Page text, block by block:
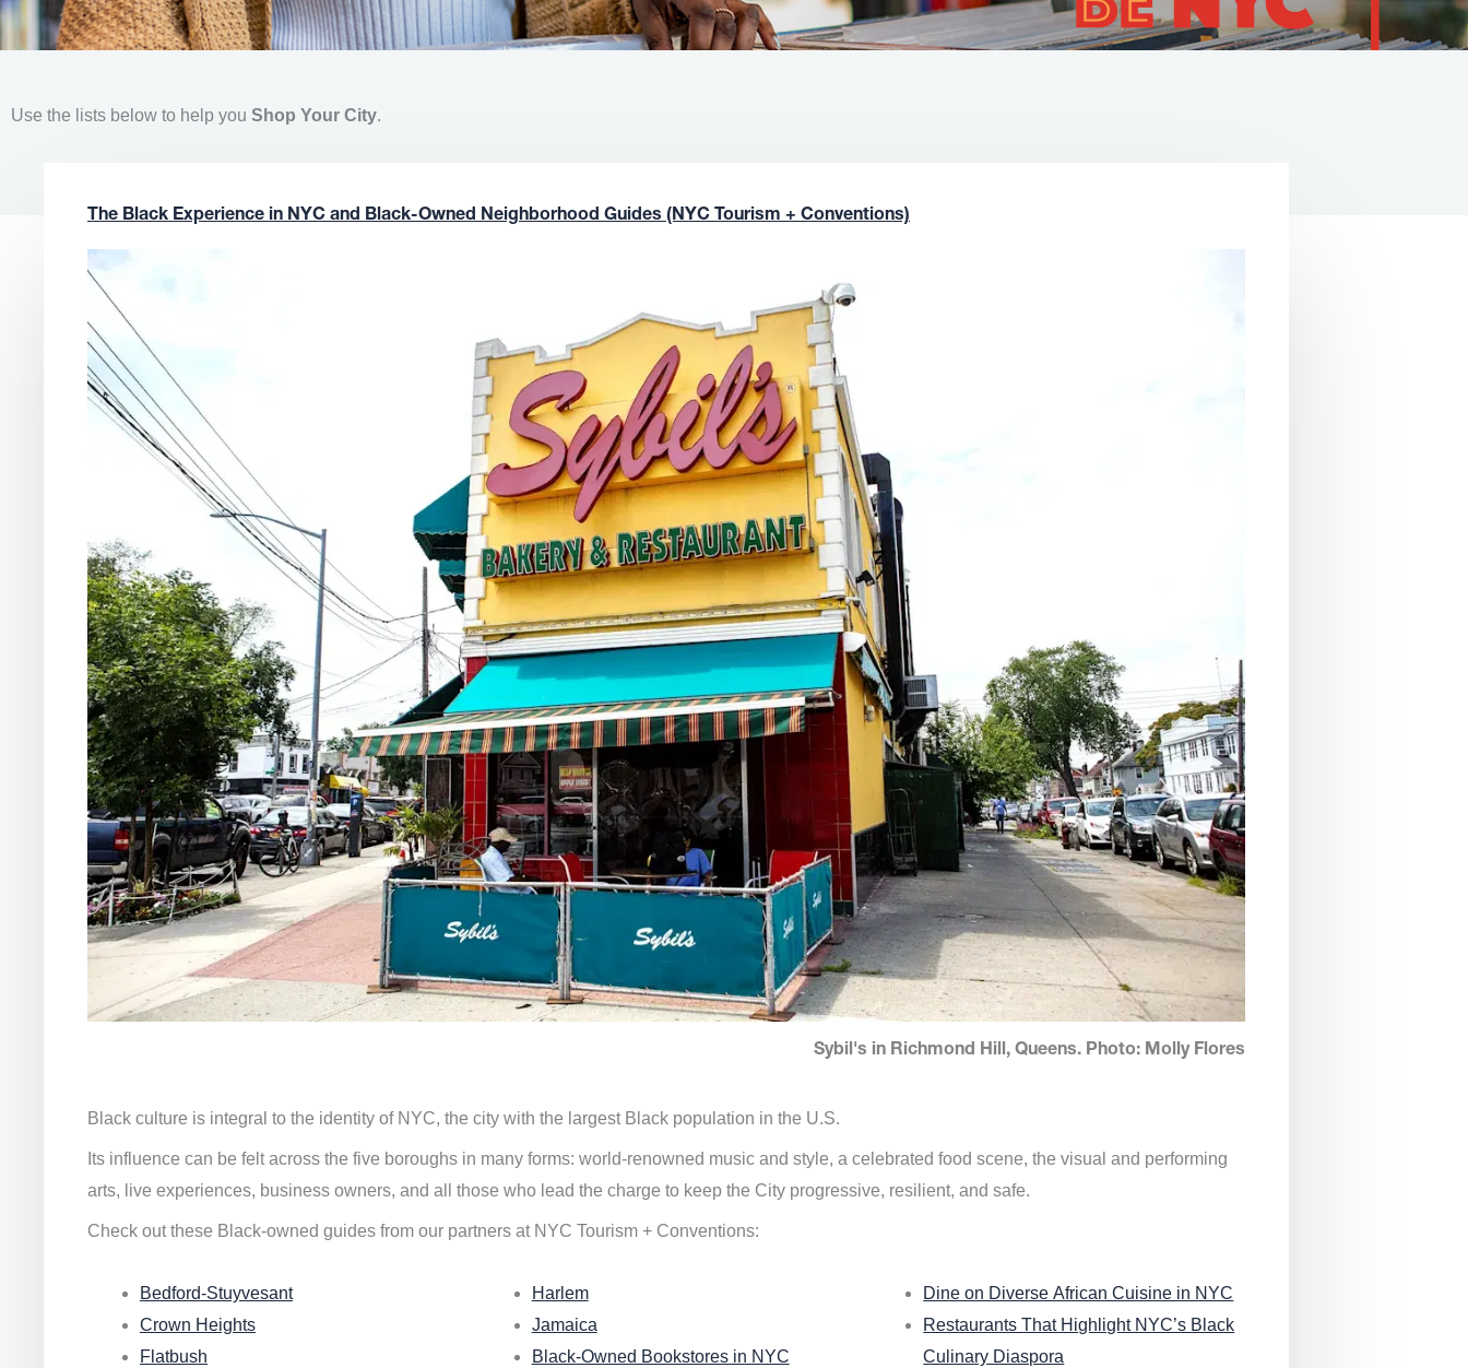
Use the lists below to help you Shop Your City.
The Black Experience in NYC and Black-Owned Neighborhood Guides (NYC Tourism + Conventions)
Sybil's in Richmond Hill, Queens. Photo: Molly Flores
Black culture is integral to the identity of NYC, the city with the largest Black population in the U.S.
Its influence can be felt across the five boroughs in many forms: world-renowned music and style, a celebrated food scene, the visual and performing
arts, live experiences, business owners, and all those who lead the charge to keep the City progressive, resilient, and safe.
Check out these Black-owned guides from our partners at NYC Tourism + Conventions:
Bedford-Stuyvesant
Crown Heights
Flatbush
Harlem
Jamaica
Black-Owned Bookstores in NYC
Dine on Diverse African Cuisine in NYC
Restaurants That Highlight NYC’s Black
Culinary Diaspora